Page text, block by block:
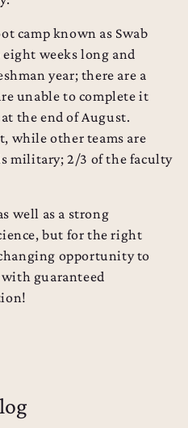
camp known as Swab
weeks long and
year; there are a
unable to complete it
the end of August.
while other teams are
military; 2/3 of the faculty
well as a strong
but for the right
opportunity to
guaranteed